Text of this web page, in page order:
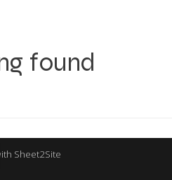
found
Sheet2Site